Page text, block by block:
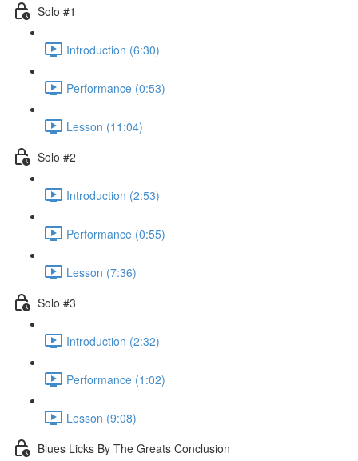
Solo #1
Introduction (6:30)
Performance (0:53)
Lesson (11:04)
Solo #2
Introduction (2:53)
Performance (0:55)
Lesson (7:36)
Solo #3
Introduction (2:32)
Performance (1:02)
Lesson (9:08)
Blues Licks By The Greats Conclusion